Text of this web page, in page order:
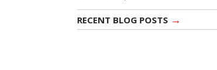
RECENT BLOG POSTS →